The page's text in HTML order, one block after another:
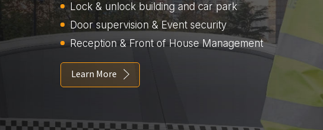
Lock & unlock building and car park
Door supervision & Event security
Reception & Front of House Management
Learn More